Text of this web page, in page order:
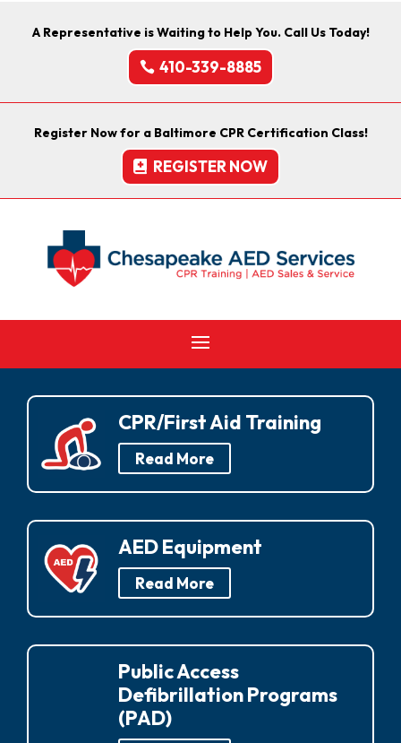
A Representative is Waiting to Help You. Call Us Today!
410-339-8885
Register Now for a Baltimore CPR Certification Class!
REGISTER NOW
CPR/First Aid Training
Read More
AED Equipment
Read More
Public Access
Defibrillation Programs
(PAD)